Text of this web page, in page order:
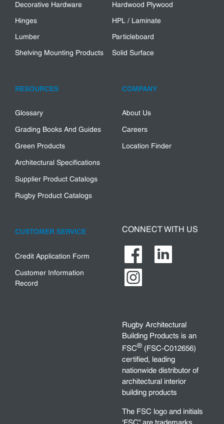
Decorative Hardware
Hardwood Plywood
Hinges
HPL / Laminate
Lumber
Particleboard
Shelving Mounting Products
Solid Surface
RESOURCES
Glossary
Grading Books And Guides
Green Products
Architectural Specifications
Supplier Product Catalogs
Rugby Product Catalogs
COMPANY
About Us
Careers
Location Finder
CUSTOMER SERVICE
Credit Application Form
Customer Information
Record
CONNECT WITH US
Rugby Architectural
Building Products is an
FSC® (FSC-C012656)
certified, leading
nationwide distributor of
architectural interior
building products
The FSC logo and initials